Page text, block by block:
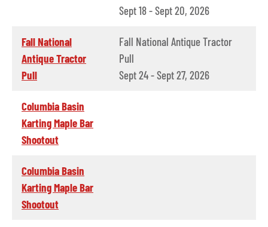
Sept 18 - Sept 20, 2026
Fall National
Antique Tractor
Pull
Fall National Antique Tractor
Pull
Sept 24 - Sept 27, 2026
Columbia Basin
Karting Maple Bar
Shootout
Columbia Basin
Karting Maple Bar
Shootout